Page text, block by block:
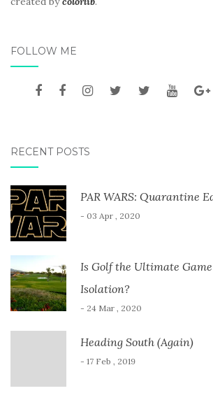
FOLLOW ME
RECENT POSTS
PAR WARS: Quarantine
- 03 Apr , 2020
Is Golf the Ultimate
Isolation?
- 24 Mar , 2020
Heading South (Again)
- 17 Feb , 2019